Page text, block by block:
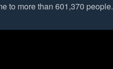
to more than 601,370 people.